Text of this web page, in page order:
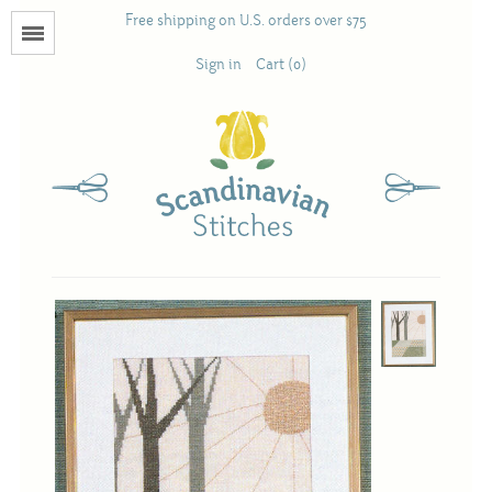
Free shipping on U.S. orders over $75
Sign in Cart (0)
Books
Antique and Used Books
Acufactum
Scandinavian Stitches
Teresa Layman